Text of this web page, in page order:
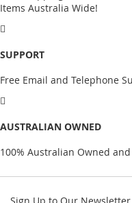
Items Australia Wide!
SUPPORT
Free Email and Telephone
AUSTRALIAN OWNED
100% Australian Owned